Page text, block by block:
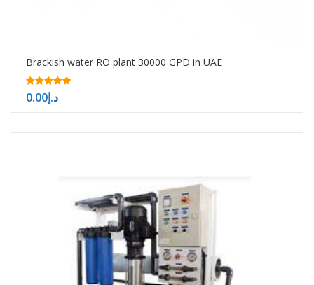
Brackish water RO plant 30000 GPD in UAE
5.00
out of 5
د.إ0.00